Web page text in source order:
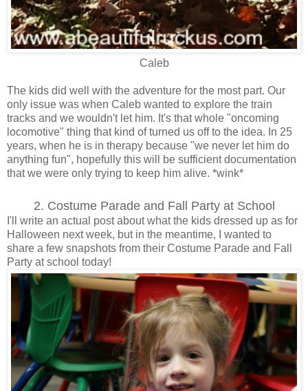
Caleb
The kids did well with the adventure for the most part. Our
only issue was when Caleb wanted to explore the train
tracks and we wouldn't let him. It's that whole "oncoming
locomotive" thing that kind of turned us off to the idea. In 25
years, when he is in therapy because "we never let him do
anything fun", hopefully this will be sufficient documentation
that we were only trying to keep him alive. *wink*
2. Costume Parade and Fall Party at School
I'll write an actual post about what the kids dressed up as for
Halloween next week, but in the meantime, I wanted to
share a few snapshots from their Costume Parade and Fall
Party at school today!